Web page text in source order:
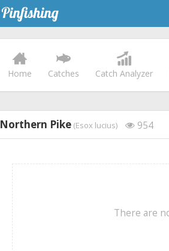
Home Catches Catch Analyzer
Northern Pike (Esox lucius) 954
There are